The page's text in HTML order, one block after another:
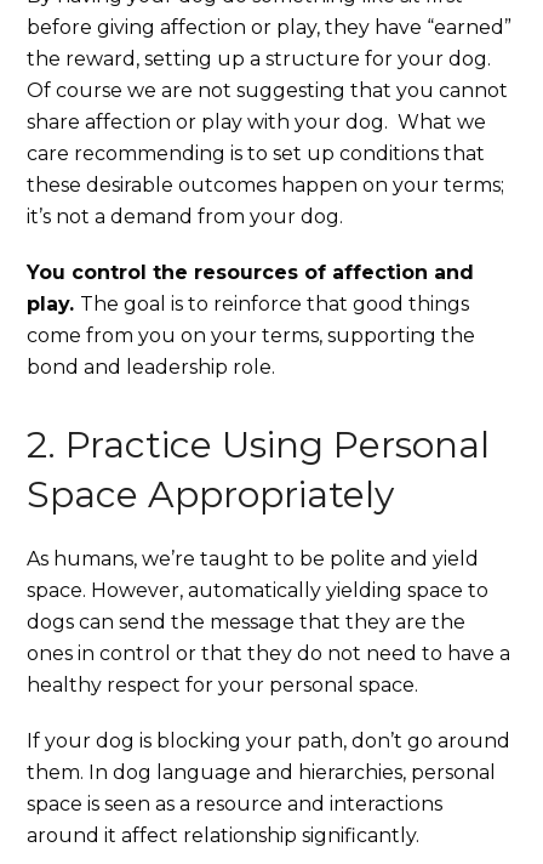
before giving affection or play, they have “earned”
the reward, setting up a structure for your dog.
Of course we are not suggesting that you cannot
share affection or play with your dog. What we
care recommending is to set up conditions that
these desirable outcomes happen on your terms;
it’s not a demand from your dog.
You control the resources of affection and
play. The goal is to reinforce that good things
come from you on your terms, supporting the
bond and leadership role.
2. Practice Using Personal
Space Appropriately
As humans, we’re taught to be polite and yield
space. However, automatically yielding space to
dogs can send the message that they are the
ones in control or that they do not need to have a
healthy respect for your personal space.
If your dog is blocking your path, don’t go around
them. In dog language and hierarchies, personal
space is seen as a resource and interactions
around it affect relationship significantly.